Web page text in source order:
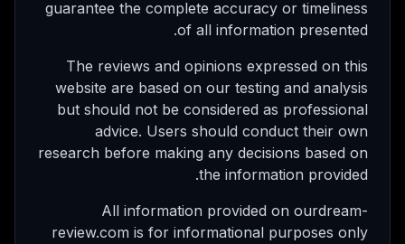
guarantee the complete accuracy or timeliness
of all information presented.
The reviews and opinions expressed on this
website are based on our testing and analysis
but should not be considered as professional
advice. Users should conduct their own
research before making any decisions based on
the information provided.
All information provided on ourdream-
review.com is for informational purposes only